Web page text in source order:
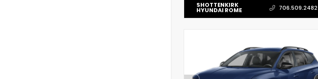
SHOTTENKIRK
HYUNDAI ROME 706.509.2482